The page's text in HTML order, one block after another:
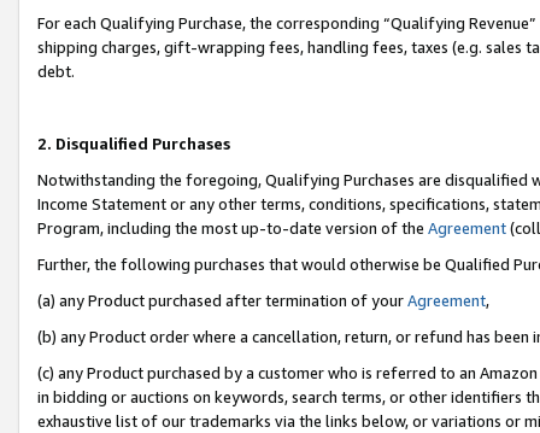
For each Qualifying Purchase, the corresponding “Qualifying
shipping charges, gift-wrapping fees, handling fees, taxes (e.g. sales
debt.
2. Disqualified Purchases
Notwithstanding the foregoing, Qualifying Purchases are disqualified
Income Statement or any other terms, conditions, specifications,
Program, including the most up-to-date version of the Agreement
Further, the following purchases that would otherwise be Qualified
(a) any Product purchased after termination of yourAgreement,
(b) any Product order where a cancellation, return, or refund has been
(c) any Product purchased by a customer who is referred to an
in bidding or auctions on keywords, search terms, or other identifiers
exhaustive list of our trademarks via the links below, or variations or